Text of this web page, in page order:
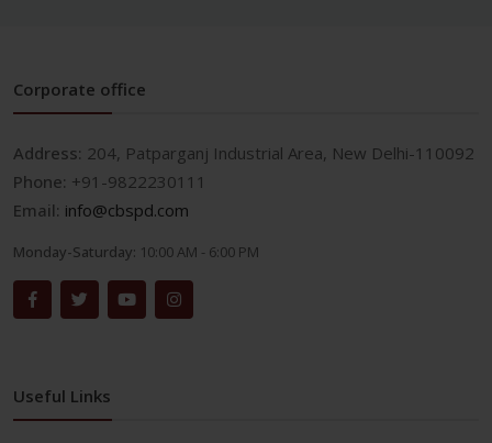
Corporate office
Address: 204, Patparganj Industrial Area, New Delhi-110092
Phone: +91-9822230111
Email: info@cbspd.com
Monday-Saturday: 10:00 AM - 6:00 PM
Useful Links